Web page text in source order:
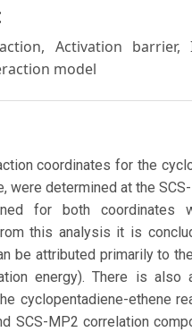
Activation
model
coordinates for the
were determined at the
for both coordinates
this analysis it is
be attributed primarily to
energy). There is
cyclopentadiene-ethene
SCS-MP2 correlation